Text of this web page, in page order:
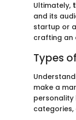
Ultimately,
and its
startup or
crafting an
Types
make a
personality